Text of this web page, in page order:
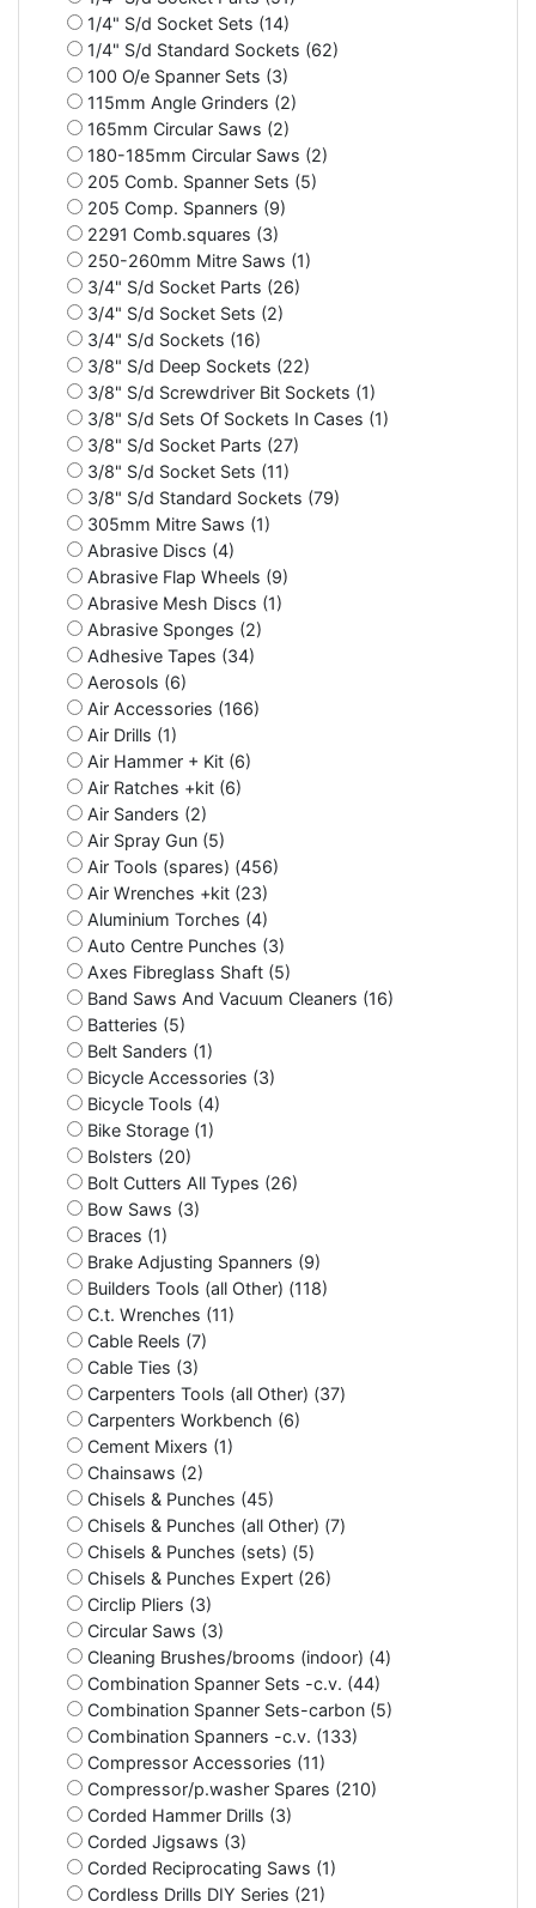
1/4" S/d Socket Sets (14)
1/4" S/d Standard Sockets (62)
100 O/e Spanner Sets (3)
115mm Angle Grinders (2)
165mm Circular Saws (2)
180-185mm Circular Saws (2)
205 Comb. Spanner Sets (5)
205 Comp. Spanners (9)
2291 Comb.squares (3)
250-260mm Mitre Saws (1)
3/4" S/d Socket Parts (26)
3/4" S/d Socket Sets (2)
3/4" S/d Sockets (16)
3/8" S/d Deep Sockets (22)
3/8" S/d Screwdriver Bit Sockets (1)
3/8" S/d Sets Of Sockets In Cases (1)
3/8" S/d Socket Parts (27)
3/8" S/d Socket Sets (11)
3/8" S/d Standard Sockets (79)
305mm Mitre Saws (1)
Abrasive Discs (4)
Abrasive Flap Wheels (9)
Abrasive Mesh Discs (1)
Abrasive Sponges (2)
Adhesive Tapes (34)
Aerosols (6)
Air Accessories (166)
Air Drills (1)
Air Hammer + Kit (6)
Air Ratches +kit (6)
Air Sanders (2)
Air Spray Gun (5)
Air Tools (spares) (456)
Air Wrenches +kit (23)
Aluminium Torches (4)
Auto Centre Punches (3)
Axes Fibreglass Shaft (5)
Band Saws And Vacuum Cleaners (16)
Batteries (5)
Belt Sanders (1)
Bicycle Accessories (3)
Bicycle Tools (4)
Bike Storage (1)
Bolsters (20)
Bolt Cutters All Types (26)
Bow Saws (3)
Braces (1)
Brake Adjusting Spanners (9)
Builders Tools (all Other) (118)
C.t. Wrenches (11)
Cable Reels (7)
Cable Ties (3)
Carpenters Tools (all Other) (37)
Carpenters Workbench (6)
Cement Mixers (1)
Chainsaws (2)
Chisels & Punches (45)
Chisels & Punches (all Other) (7)
Chisels & Punches (sets) (5)
Chisels & Punches Expert (26)
Circlip Pliers (3)
Circular Saws (3)
Cleaning Brushes/brooms (indoor) (4)
Combination Spanner Sets -c.v. (44)
Combination Spanner Sets-carbon (5)
Combination Spanners -c.v. (133)
Compressor Accessories (11)
Compressor/p.washer Spares (210)
Corded Hammer Drills (3)
Corded Jigsaws (3)
Corded Reciprocating Saws (1)
Cordless Drills DIY Series (21)